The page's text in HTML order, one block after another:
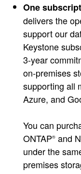
One
delivers the
support our
Keystone
3-year
on-premises
supporting all
Azure, and
You can
ONTAP® and
under the
premises